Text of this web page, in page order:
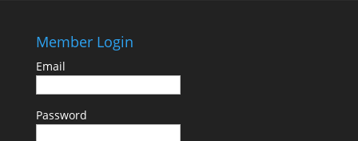
Member Login
Email
Password